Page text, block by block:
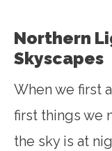
Northern
Skyscapes
When we first
first things we
the sky is at